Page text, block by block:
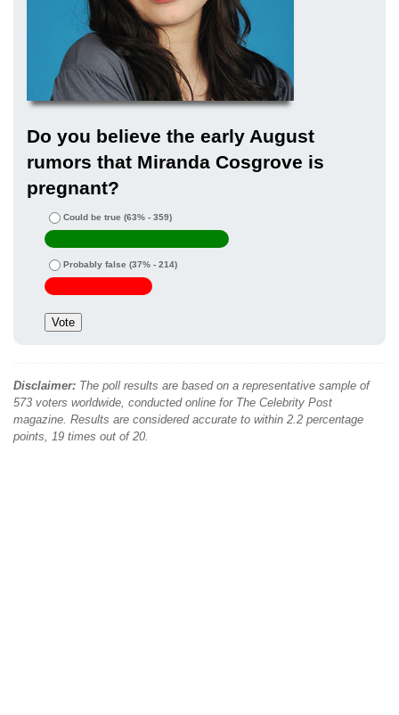
Do you believe the early August
rumors that Miranda Cosgrove is
pregnant?
Could be true (63% - 359)
Probably false (37% - 214)
Disclaimer: The poll results are based on a representative sample of
573 voters worldwide, conducted online for The Celebrity Post
magazine. Results are considered accurate to within 2.2 percentage
points, 19 times out of 20.